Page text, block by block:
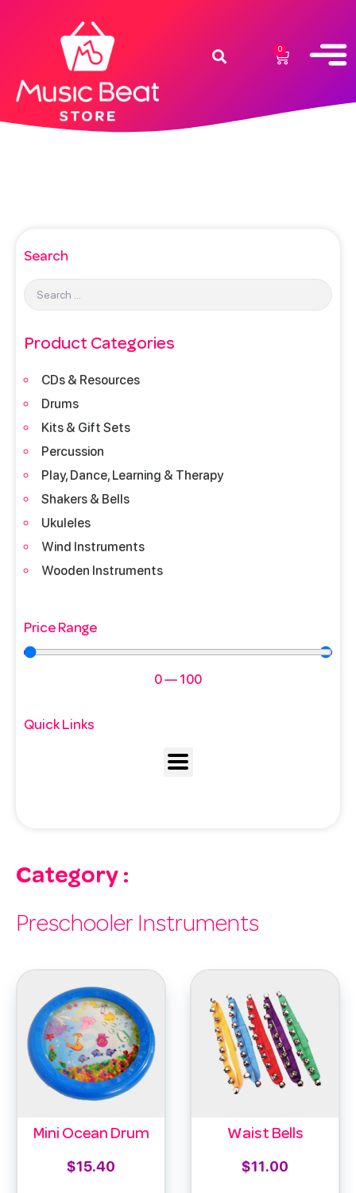
0
Search
Product Categories
CDs & Resources
Drums
Kits & Gift Sets
Percussion
Play, Dance, Learning & Therapy
Shakers & Bells
Ukuleles
Wind Instruments
Wooden Instruments
Price Range
0— 100
Quick Links
Category :
Preschooler Instruments
Mini Ocean Drum
$15.40
Waist Bells
$11.00